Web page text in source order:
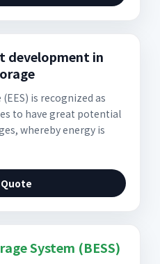
development in
is recognized as
to have great potential
whereby energy is
System (BESS)